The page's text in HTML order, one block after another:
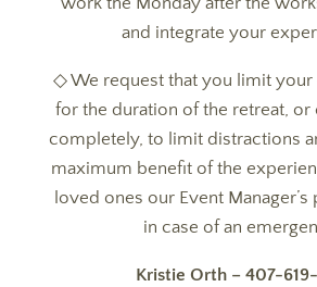
and integrate your
◇ We request that you limit your
for the duration of the retreat, or
completely, to limit distractions
maximum benefit of the
loved ones our Event
in case of an
Kristie Orth – 407-619-